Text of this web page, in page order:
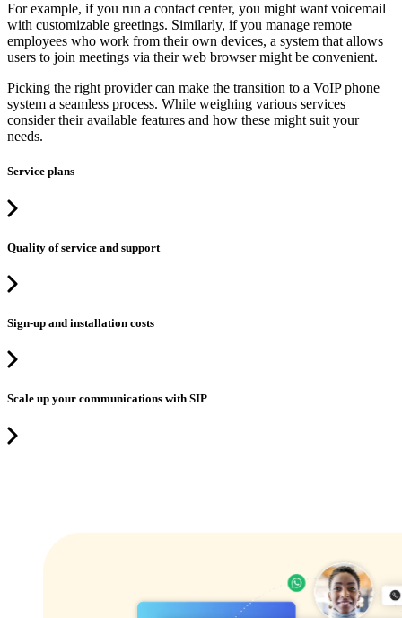
For example, if you run a contact center, you might want voicemail
with customizable greetings. Similarly, if you manage remote
employees who work from their own devices, a system that allows
users to join meetings via their web browser might be convenient.
Picking the right provider can make the transition to a VoIP phone
system a seamless process. While weighing various services
consider their available features and how these might suit your
needs.
Service plans
Quality of service and support
Sign-up and installation costs
Scale up your communications with SIP